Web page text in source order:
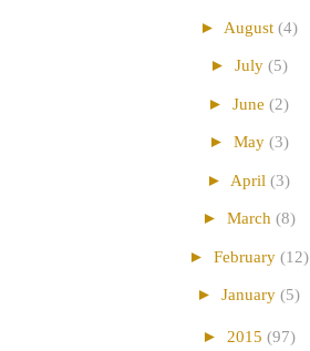
► August (4)
► July (5)
► June (2)
► May (3)
► April (3)
► March (8)
► February (12)
► January (5)
► 2015 (97)